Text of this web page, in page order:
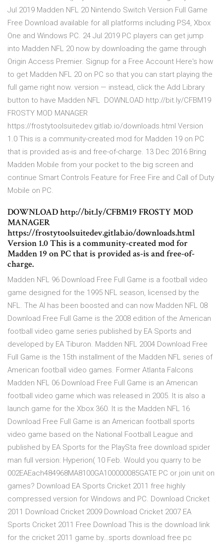
Jul 2019 Madden NFL 20 Nintendo Switch Version Full Game
Free Download available for all platforms including PS4, Xbox
One and Windows PC. 24 Jul 2019 PC players can get jump
into Madden NFL 20 now by downloading the game through
Origin Access Premier. Signup for a Free Account Here's how
to get Madden NFL 20 on PC so that you can start playing the
full game right now. version — instead, click the Add Library
button to have Madden NFL DOWNLOAD http://bit.ly/CFBM19
FROSTY MOD MANAGER
https://frostytoolsuitedev.gitlab.io/downloads.html Version
1.0 This is a community-created mod for Madden 19 on PC
that is provided as-is and free-of-charge. 13 Dec 2016 Bring
Madden Mobile from your pocket to the big screen and
continue Smart Controls Feature for Free Fire and Call of Duty
Mobile on PC.
DOWNLOAD http://bit.ly/CFBM19 FROSTY MOD
MANAGER
https://frostytoolsuitedev.gitlab.io/downloads.html
Version 1.0 This is a community-created mod for
Madden 19 on PC that is provided as-is and free-of-
charge.
Madden NFL 96 Download Free Full Game is a football video
game designed for the 1995 NFL season, licensed by the
NFL. The AI has been boosted and can now Madden NFL 08
Download Free Full Game is the 2008 edition of the American
football video game series published by EA Sports and
developed by EA Tiburon. Madden NFL 2004 Download Free
Full Game is the 15th installment of the Madden NFL series of
American football video games. Former Atlanta Falcons
Madden NFL 06 Download Free Full Game is an American
football video game which was released in 2005. It is also a
launch game for the Xbox 360. It is the Madden NFL 16
Download Free Full Game is an American football sports
video game based on the National Football League and
published by EA Sports for the PlaySta free download spider
man full version: Hyperion( 10 Feb. Would you quarry to be
002EAEach484968MA8100GA100000085GATE PC or join unit on
games? Download EA Sports Cricket 2011 free highly
compressed version for Windows and PC. Download Cricket
2011 Download Cricket 2009 Download Cricket 2007 EA
Sports Cricket 2011 Free Download This is the download link
for the cricket 2011 game by…sports download free pc